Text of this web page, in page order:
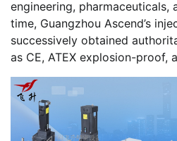
engineering, pharmaceuticals,
time, Guangzhou Ascend’s
successively obtained
as CE, ATEX explosion-proof,